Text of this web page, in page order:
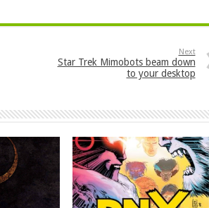
Next
Star Trek Mimobots beam down
to your desktop